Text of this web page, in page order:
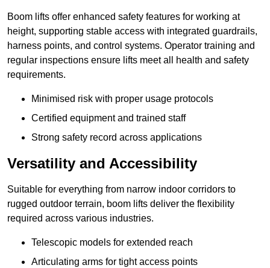
Boom lifts offer enhanced safety features for working at
height, supporting stable access with integrated guardrails,
harness points, and control systems. Operator training and
regular inspections ensure lifts meet all health and safety
requirements.
Minimised risk with proper usage protocols
Certified equipment and trained staff
Strong safety record across applications
Versatility and Accessibility
Suitable for everything from narrow indoor corridors to
rugged outdoor terrain, boom lifts deliver the flexibility
required across various industries.
Telescopic models for extended reach
Articulating arms for tight access points